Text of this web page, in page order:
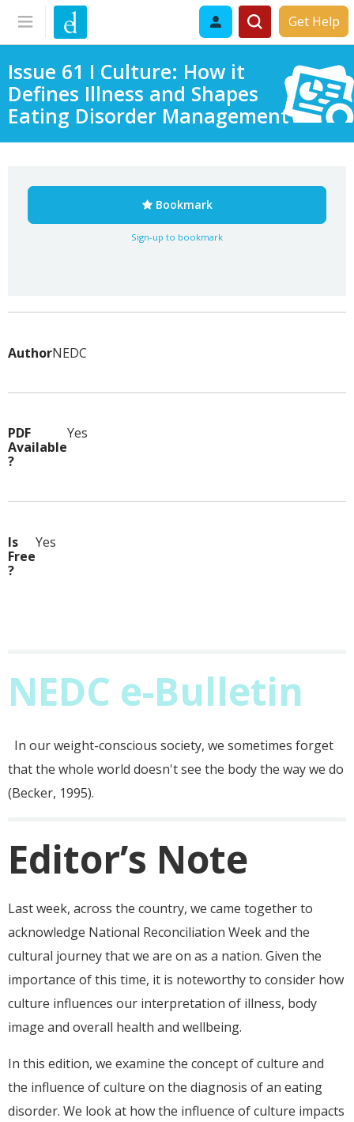
Get Help
Issue 61 I Culture: How it
Defines Illness and Shapes
Eating Disorder Management
Bookmark
Sign-up to bookmark
AuthorNEDC
PDF
Available
?
Yes
Is
Free
?
Yes
NEDC e-Bulletin
In our weight-conscious society, we sometimes forget
that the whole world doesn't see the body the way we do
(Becker, 1995).
Editor’s Note
Last week, across the country, we came together to
acknowledge National Reconciliation Week and the
cultural journey that we are on as a nation. Given the
importance of this time, it is noteworthy to consider how
culture influences our interpretation of illness, body
image and overall health and wellbeing.
In this edition, we examine the concept of culture and
the influence of culture on the diagnosis of an eating
disorder. We look at how the influence of culture impacts